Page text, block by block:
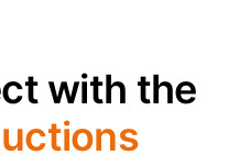
with the